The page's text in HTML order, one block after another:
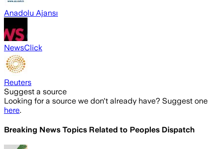
Anadolu Ajansı
NewsClick
Reuters
Suggest a source
Looking for a source we don't already have? Suggest one
here.
Breaking News Topics Related to Peoples Dispatch